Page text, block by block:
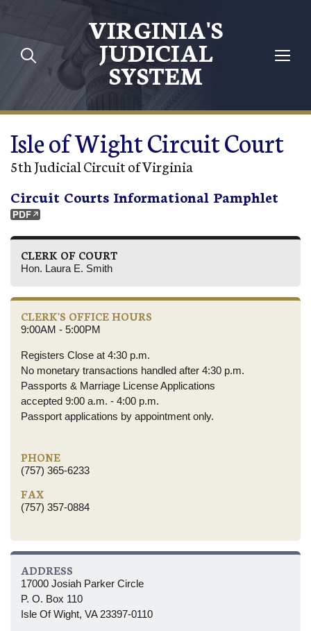
Skip to main content
VIRGINIA'S
JUDICIAL
SYSTEM
Isle of Wight Circuit Court
5th Judicial Circuit of Virginia
Circuit Courts Informational Pamphlet
CLERK OF COURT
Hon. Laura E. Smith
CLERK'S OFFICE HOURS
9:00AM - 5:00PM
Registers Close at 4:30 p.m.
No monetary transactions handled after 4:30 p.m.
Passports & Marriage License Applications
accepted 9:00 a.m. - 4:00 p.m.
Passport applications by appointment only.
PHONE
(757) 365-6233
FAX
(757) 357-0884
ADDRESS
17000 Josiah Parker Circle
P. O. Box 110
Isle Of Wight, VA 23397-0110